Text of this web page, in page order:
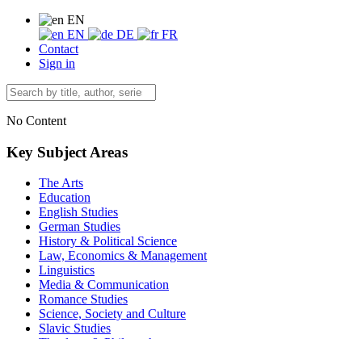
EN
EN
DE
FR
Contact
Sign in
No Content
Key Subject Areas
The Arts
Education
English Studies
German Studies
History & Political Science
Law, Economics & Management
Linguistics
Media & Communication
Romance Studies
Science, Society and Culture
Slavic Studies